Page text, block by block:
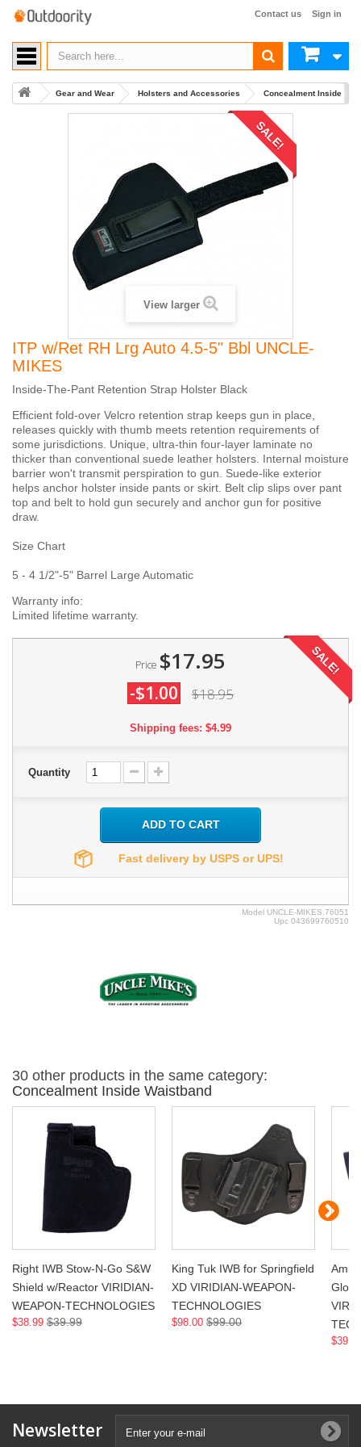
Sign in
Contact us
Gear and Wear Holsters and Accessories Concealment Inside
SALE!
View larger
ITP w/Ret RH Lrg Auto 4.5-5" Bbl UNCLE-
MIKES
Inside-The-Pant Retention Strap Holster Black
Efficient fold-over Velcro retention strap keeps gun in place,
releases quickly with thumb meets retention requirements of
some jurisdictions. Unique, ultra-thin four-layer laminate no
thicker than conventional suede leather holsters. Internal moisture
barrier won't transmit perspiration to gun. Suede-like exterior
helps anchor holster inside pants or skirt. Belt clip slips over pant
top and belt to hold gun securely and anchor gun for positive
draw.
Size Chart
5 - 4 1/2"-5" Barrel Large Automatic
Warranty info:
Limited lifetime warranty.
Price $17.95
-$1.00 $18.95
SALE!
Shipping fees: $4.99
Quantity
ADD TO CART
Fast delivery by USPS or UPS!
Model UNCLE-MIKES.76051
Upc 043699760510
30 other products in the same category:
Concealment Inside Waistband
Right IWB Stow-N-Go S&W
Shield w/Reactor VIRIDIAN-
WEAPON-TECHNOLOGIES
$38.99 $39.99
King Tuk IWB for Springfield
XD VIRIDIAN-WEAPON-
TECHNOLOGIES
$98.00 $99.00
Ambi
Newsletter